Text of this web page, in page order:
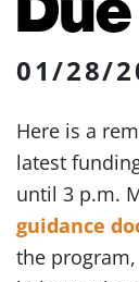
01/28/
Here is a
latest
until 3 p.m.
guidance
the